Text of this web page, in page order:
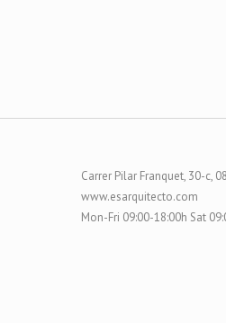
Carrer Pilar Franquet, 30-c,
www.esarquitecto.com
Mon-Fri 09:00-18:00h Sat